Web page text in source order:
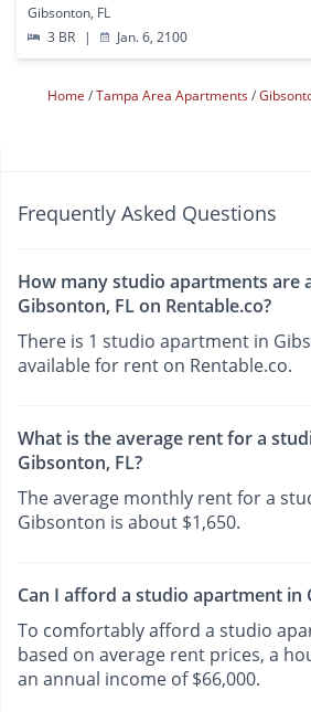
Gibsonton, FL
3 BR
| Jan. 6, 2100
Home Tampa Area Apartments
Frequently Asked Questions
How many studio apartments are
Gibsonton, FL on Rentable.co?
There is 1 studio apartment in
available for rent on Rentable.co.
What is the average rent for a
Gibsonton, FL?
The average monthly rent for a
Gibsonton is about $1,650.
Can I afford a studio apartment in
To comfortably afford a studio
based on average rent prices, a
an annual income of $66,000.